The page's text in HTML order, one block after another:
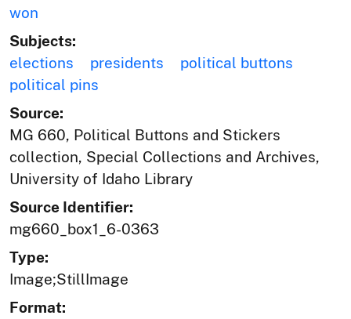
won
Subjects:
elections
presidents
political buttons
political pins
Source:
MG 660, Political Buttons and Stickers
collection, Special Collections and Archives,
University of Idaho Library
Source Identifier:
mg660_box1_6-0363
Type:
Image;StillImage
Format: